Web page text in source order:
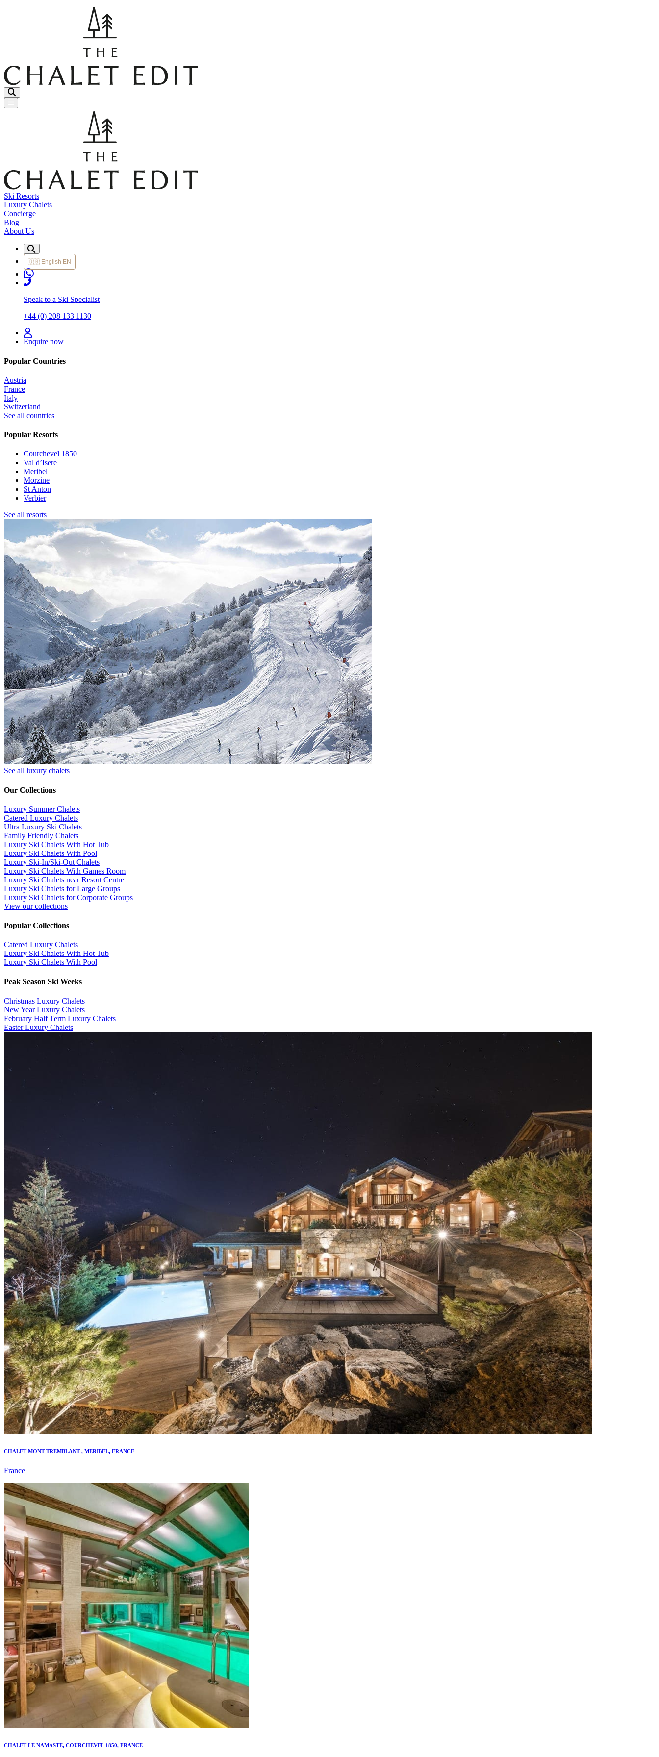
Menu Button
Ski Resorts
Luxury Chalets
Concierge
Blog
About Us
🇬🇧 English EN
Speak to a Ski Specialist
+44 (0) 208 133 1130
Enquire now
Popular Countries
Austria
France
Italy
Switzerland
See all countries
Popular Resorts
Courchevel 1850
Val d’Isere
Meribel
Morzine
St Anton
Verbier
See all resorts
See all luxury chalets
Our Collections
Luxury Summer Chalets
​Catered Luxury Chalets
Ultra Luxury Ski Chalets
​Family Friendly Chalets
Luxury Ski Chalets With Hot Tub
Luxury Ski Chalets With Pool
Luxury Ski-In/Ski-Out Chalets
Luxury Ski Chalets With Games Room
Luxury Ski Chalets near Resort Centre
Luxury Ski Chalets for Large Groups
Luxury Ski Chalets for Corporate Groups
View our collections
Popular Collections
​Catered Luxury Chalets
Luxury Ski Chalets With Hot Tub
Luxury Ski Chalets With Pool
Peak Season Ski Weeks
Christmas Luxury Chalets
New Year Luxury Chalets
February Half Term Luxury Chalets
Easter Luxury Chalets
CHALET MONT TREMBLANT , MERIBEL, FRANCE
France
CHALET LE NAMASTE, COURCHEVEL 1850, FRANCE